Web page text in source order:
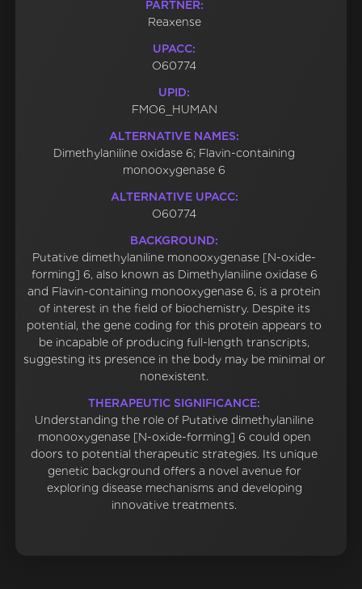
PARTNER:
Reaxense
UPACC:
O60774
UPID:
FMO6_HUMAN
ALTERNATIVE NAMES:
Dimethylaniline oxidase 6; Flavin-containing
monooxygenase 6
ALTERNATIVE UPACC:
O60774
BACKGROUND:
Putative dimethylaniline monooxygenase [N-oxide-
forming] 6, also known as Dimethylaniline oxidase 6
and Flavin-containing monooxygenase 6, is a protein
of interest in the field of biochemistry. Despite its
potential, the gene coding for this protein appears to
be incapable of producing full-length transcripts,
suggesting its presence in the body may be minimal or
nonexistent.
THERAPEUTIC SIGNIFICANCE:
Understanding the role of Putative dimethylaniline
monooxygenase [N-oxide-forming] 6 could open
doors to potential therapeutic strategies. Its unique
genetic background offers a novel avenue for
exploring disease mechanisms and developing
innovative treatments.